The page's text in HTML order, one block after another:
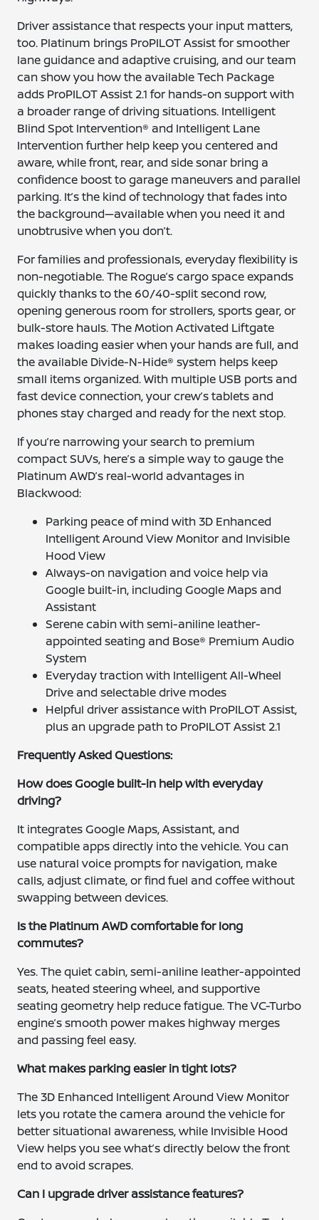
Driver assistance that respects your input matters,
too. Platinum brings ProPILOT Assist for smoother
lane guidance and adaptive cruising, and our team
can show you how the available Tech Package
adds ProPILOT Assist 2.1 for hands-on support with
a broader range of driving situations. Intelligent
Blind Spot Intervention® and Intelligent Lane
Intervention further help keep you centered and
aware, while front, rear, and side sonar bring a
confidence boost to garage maneuvers and parallel
parking. It’s the kind of technology that fades into
the background—available when you need it and
unobtrusive when you don’t.
For families and professionals, everyday flexibility is
non-negotiable. The Rogue’s cargo space expands
quickly thanks to the 60/40-split second row,
opening generous room for strollers, sports gear, or
bulk-store hauls. The Motion Activated Liftgate
makes loading easier when your hands are full, and
the available Divide-N-Hide® system helps keep
small items organized. With multiple USB ports and
fast device connection, your crew’s tablets and
phones stay charged and ready for the next stop.
If you’re narrowing your search to premium
compact SUVs, here’s a simple way to gauge the
Platinum AWD’s real-world advantages in
Blackwood:
Parking peace of mind with 3D Enhanced
Intelligent Around View Monitor and Invisible
Hood View
Always-on navigation and voice help via
Google built-in, including Google Maps and
Assistant
Serene cabin with semi-aniline leather-
appointed seating and Bose® Premium Audio
System
Everyday traction with Intelligent All-Wheel
Drive and selectable drive modes
Helpful driver assistance with ProPILOT Assist,
plus an upgrade path to ProPILOT Assist 2.1
Frequently Asked Questions:
How does Google built-in help with everyday
driving?
It integrates Google Maps, Assistant, and
compatible apps directly into the vehicle. You can
use natural voice prompts for navigation, make
calls, adjust climate, or find fuel and coffee without
swapping between devices.
Is the Platinum AWD comfortable for long
commutes?
Yes. The quiet cabin, semi-aniline leather-appointed
seats, heated steering wheel, and supportive
seating geometry help reduce fatigue. The VC-Turbo
engine’s smooth power makes highway merges
and passing feel easy.
What makes parking easier in tight lots?
The 3D Enhanced Intelligent Around View Monitor
lets you rotate the camera around the vehicle for
better situational awareness, while Invisible Hood
View helps you see what’s directly below the front
end to avoid scrapes.
Can I upgrade driver assistance features?